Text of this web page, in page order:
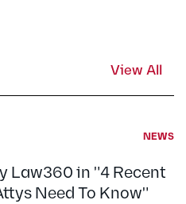
View All
NEWS
Law360 in "4 Recent
Need To Know"